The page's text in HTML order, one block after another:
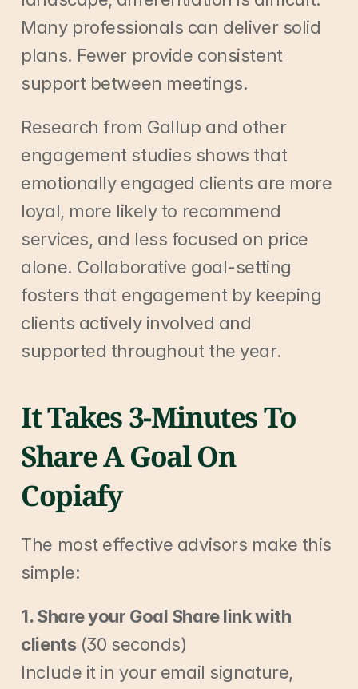
Many professionals can deliver solid
plans. Fewer provide consistent
support between meetings.
Research from Gallup and other
engagement studies shows that
emotionally engaged clients are more
loyal, more likely to recommend
services, and less focused on price
alone. Collaborative goal-setting
fosters that engagement by keeping
clients actively involved and
supported throughout the year.
It Takes 3-Minutes To
Share A Goal On
Copiafy
The most effective advisors make this
simple:
1. Share your Goal Share link with
clients (30 seconds)
Include it in your email signature,